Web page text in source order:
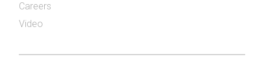
Careers
Video